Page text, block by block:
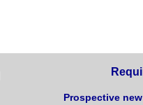
Prospective